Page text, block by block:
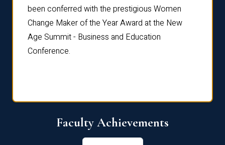
been conferred with the prestigious Women
Change Maker of the Year Award at the New
Age Summit - Business and Education
Conference.
Faculty Achievements